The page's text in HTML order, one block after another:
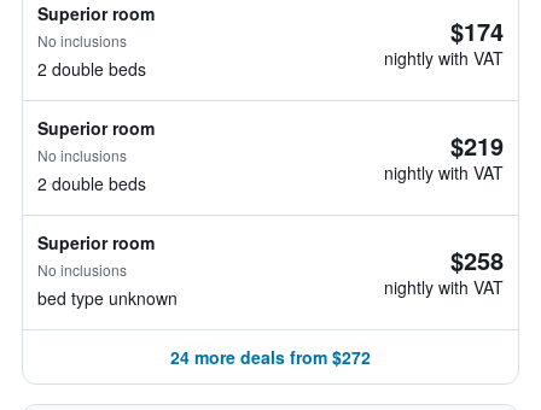
Superior room
No inclusions
2 double beds
$174
nightly with VAT
Superior room
No inclusions
2 double beds
$219
nightly with VAT
Superior room
No inclusions
bed type unknown
$258
nightly with VAT
24 more deals from $272